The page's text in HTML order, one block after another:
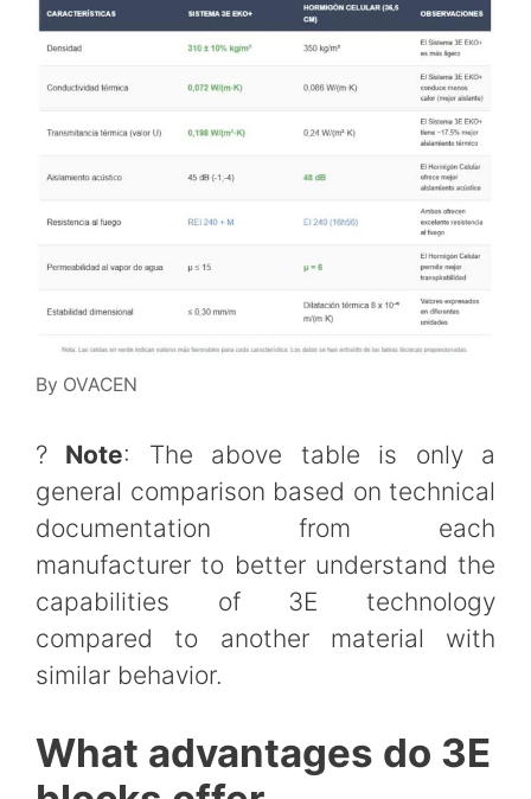
By OVACEN
? Note: The above table is only a
general comparison based on technical
documentation from each
manufacturer to better understand the
capabilities of 3E technology
compared to another material with
similar behavior.
What advantages do 3E